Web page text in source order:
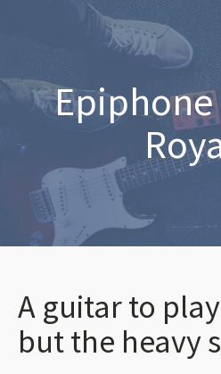
A guitar to
but the heavy